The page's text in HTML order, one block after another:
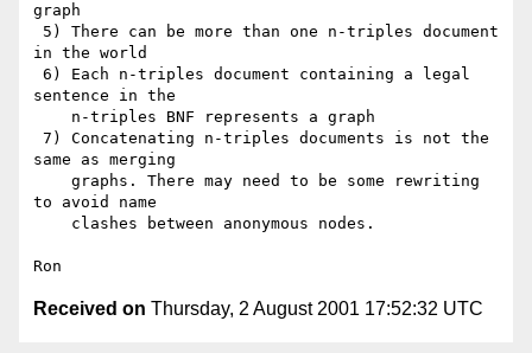
graph
in the world
sentence in the
same as merging
to avoid name
Received on Thursday, 2 August 2001 17:52:32 UTC